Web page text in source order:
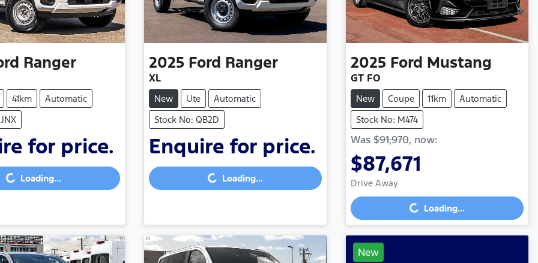
Ranger
41km
Automatic
for price.
Loading...
2025 Ford Ranger
XL
New Ute
Automatic
Stock No: QB2D
Enquire for price.
Loading... Loading...
2025 Ford Mustang
GT FO
New Coupe 11km
Automatic
Stock No: M474
Was $91,970, now:
$87,671
Drive Away
Loading... Loading...
New